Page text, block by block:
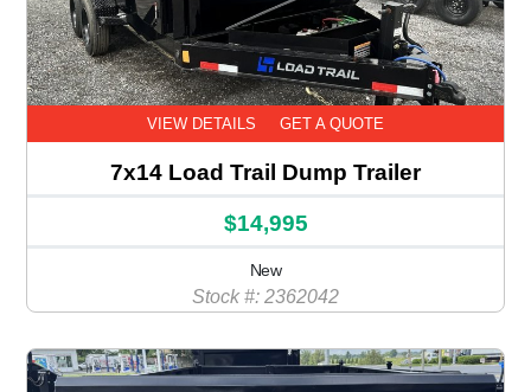
VIEW DETAILS GET A QUOTE
7x14 Load Trail Dump Trailer
$14,995
New
Stock #: 2362042